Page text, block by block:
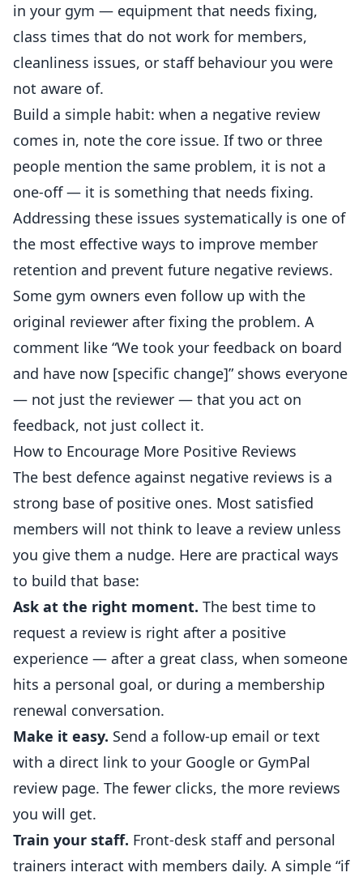
in your gym — equipment that needs fixing,
class times that do not work for members,
cleanliness issues, or staff behaviour you were
not aware of.
Build a simple habit: when a negative review
comes in, note the core issue. If two or three
people mention the same problem, it is not a
one-off — it is something that needs fixing.
Addressing these issues systematically is one of
the most effective ways to improve member
retention and prevent future negative reviews.
Some gym owners even follow up with the
original reviewer after fixing the problem. A
comment like “We took your feedback on board
and have now [specific change]” shows everyone
— not just the reviewer — that you act on
feedback, not just collect it.
How to Encourage More Positive Reviews
The best defence against negative reviews is a
strong base of positive ones. Most satisfied
members will not think to leave a review unless
you give them a nudge. Here are practical ways
to build that base:
Ask at the right moment. The best time to
request a review is right after a positive
experience — after a great class, when someone
hits a personal goal, or during a membership
renewal conversation.
Make it easy. Send a follow-up email or text
with a direct link to your Google or GymPal
review page. The fewer clicks, the more reviews
you will get.
Train your staff. Front-desk staff and personal
trainers interact with members daily. A simple “if